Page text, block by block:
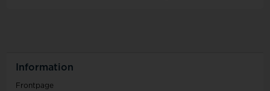
Information
Frontpage